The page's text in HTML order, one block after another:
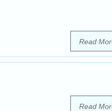
Read
Read